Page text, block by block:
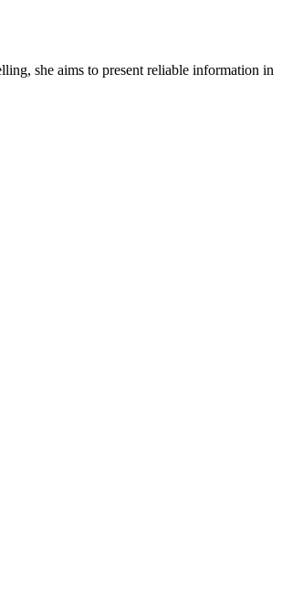
she aims to present reliable information in